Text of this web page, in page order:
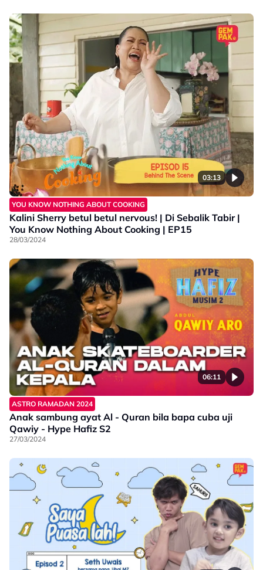
03:13
YOU KNOW NOTHING ABOUT COOKING
Kalini Sherry betul betul nervous! | Di Sebalik Tabir |
You Know Nothing About Cooking | EP15
28/03/2024
06:11
ASTRO RAMADAN 2024
Anak sambung ayat Al - Quran bila bapa cuba uji
Qawiy - Hype Hafiz S2
27/03/2024